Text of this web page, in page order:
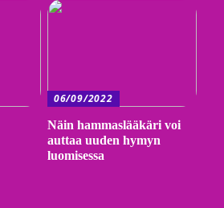
06/09/2022
Näin hammaslääkäri voi
auttaa uuden hymyn
luomisessa